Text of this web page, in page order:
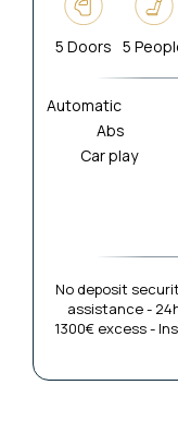
5 Doors 5
Automatic
Abs
Car play
No deposit
assistance -
1300€ excess -